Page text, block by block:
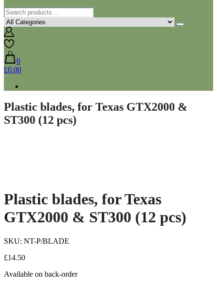
0
£0.00
Plastic blades, for Texas GTX2000 &
ST300 (12 pcs)
Plastic blades, for Texas
GTX2000 & ST300 (12 pcs)
SKU: NT-P/BLADE
£14.50
Available on back-order